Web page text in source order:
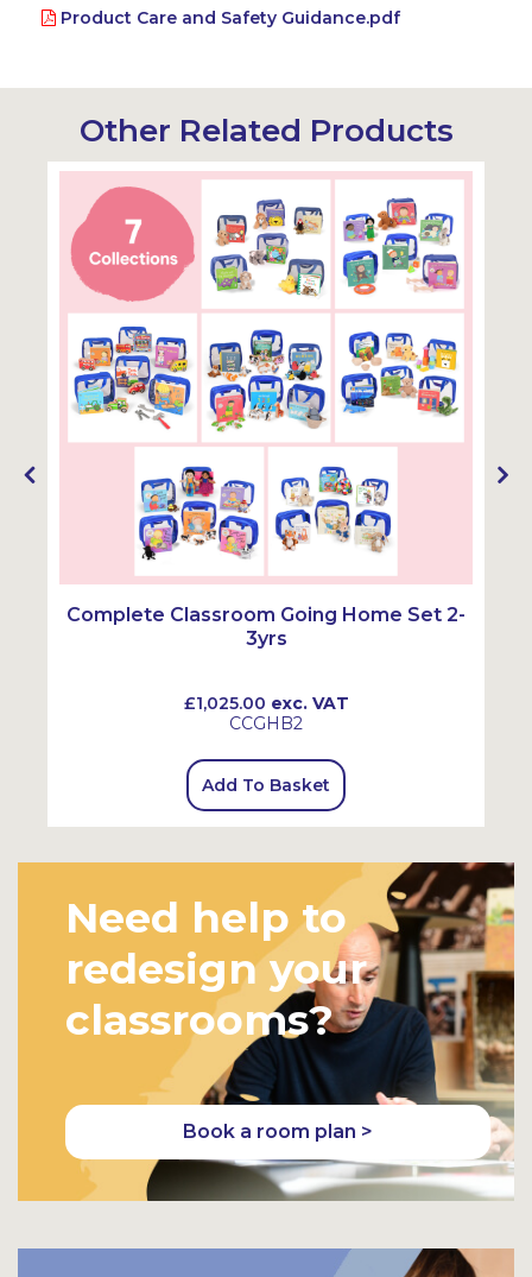
Product Care and Safety Guidance.pdf
Other Related Products
Complete Classroom Going Home Set 2-
3yrs
£1,025.00 exc. VAT
CCGHB2
Add To Basket
Need help to
redesign your
classrooms?
Book a room plan >